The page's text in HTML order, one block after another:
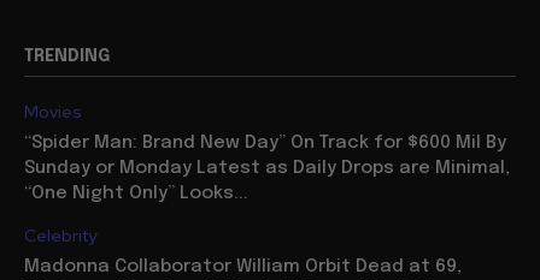
TRENDING
Movies
“Spider Man: Brand New Day” On Track for $600 Mil By
Sunday or Monday Latest as Daily Drops are Minimal,
“One Night Only” Looks...
Celebrity
Madonna Collaborator William Orbit Dead at 69,